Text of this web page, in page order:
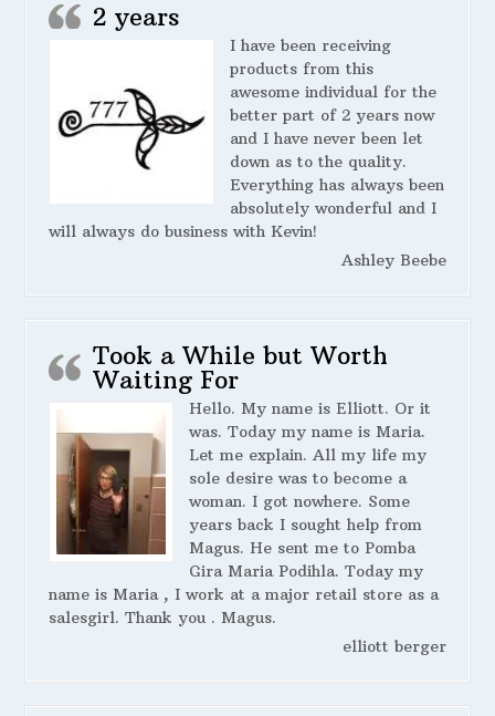
2 years
I have been receiving
products from this
awesome individual for the
better part of 2 years now
and I have never been let
down as to the quality.
Everything has always been
absolutely wonderful and I
will always do business with Kevin!
Ashley Beebe
Took a While but Worth
Waiting For
Hello. My name is Elliott. Or it
was. Today my name is Maria.
Let me explain. All my life my
sole desire was to become a
woman. I got nowhere. Some
years back I sought help from
Magus. He sent me to Pomba
Gira Maria Podihla. Today my
name is Maria , I work at a major retail store as a
salesgirl. Thank you . Magus.
elliott berger